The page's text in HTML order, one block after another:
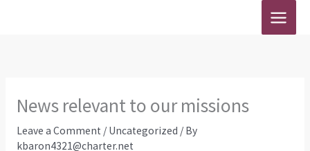
News relevant to our missions
Leave a Comment / Uncategorized / By
kbaron4321@charter.net